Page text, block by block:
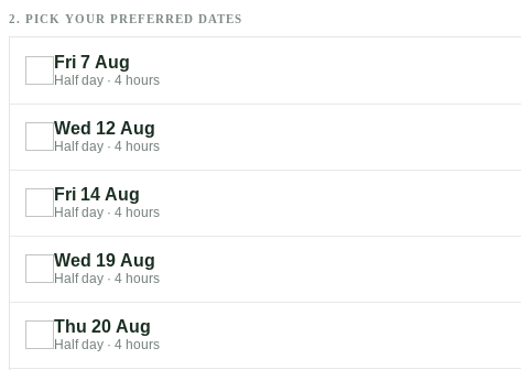
2. PICK YOUR PREFERRED DATES
Fri 7 Aug
Half day · 4 hours
Wed 12 Aug
Half day · 4 hours
Fri 14 Aug
Half day · 4 hours
Wed 19 Aug
Half day · 4 hours
Thu 20 Aug
Half day · 4 hours